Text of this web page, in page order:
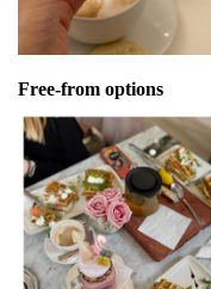
Free-from options